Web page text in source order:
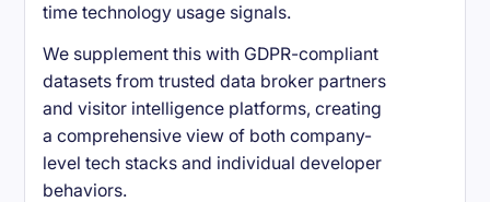
time technology usage signals.
We supplement this with GDPR-compliant
datasets from trusted data broker partners
and visitor intelligence platforms, creating
a comprehensive view of both company-
level tech stacks and individual developer
behaviors.